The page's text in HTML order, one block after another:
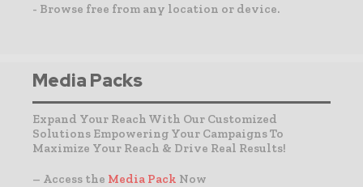
- Browse free from any location or device.
Media Packs
Expand Your Reach With Our Customized
Solutions Empowering Your Campaigns To
Maximize Your Reach & Drive Real Results!
– Access the Media Pack Now